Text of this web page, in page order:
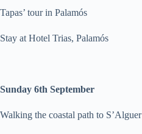
Tapas’ tour in Palamós
Stay at Hotel Trias, Palamós
Sunday 6th September
Walking the coastal path to S’Alguer